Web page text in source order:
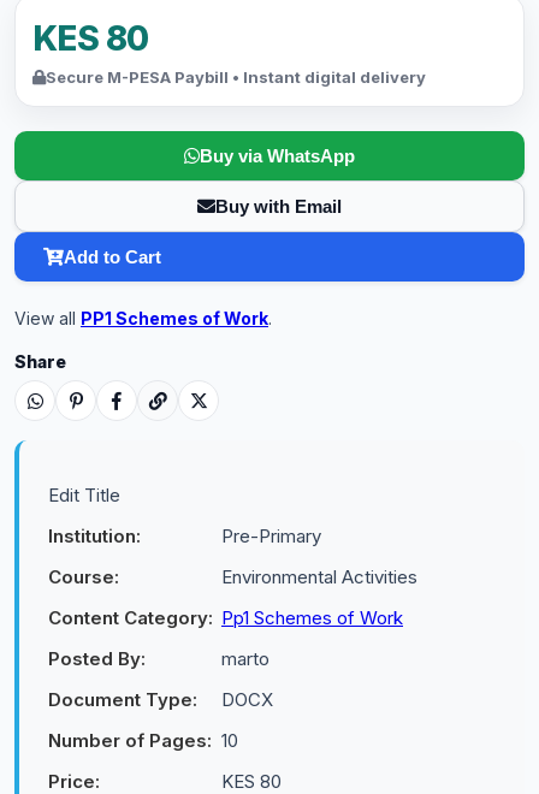
KES 80
Secure M-PESA Paybill • Instant digital delivery
Buy via WhatsApp
Buy with Email
Add to Cart
View all PP1 Schemes of Work.
Share
Edit Title
Institution:
Pre-Primary
Course:
Environmental Activities
Content Category: Pp1 Schemes of Work
Posted By:
marto
Document Type:
DOCX
Number of Pages: 10
Price:
KES 80